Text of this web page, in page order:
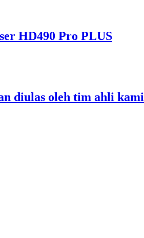
HD490 Pro PLUS
diulas oleh tim ahli kami